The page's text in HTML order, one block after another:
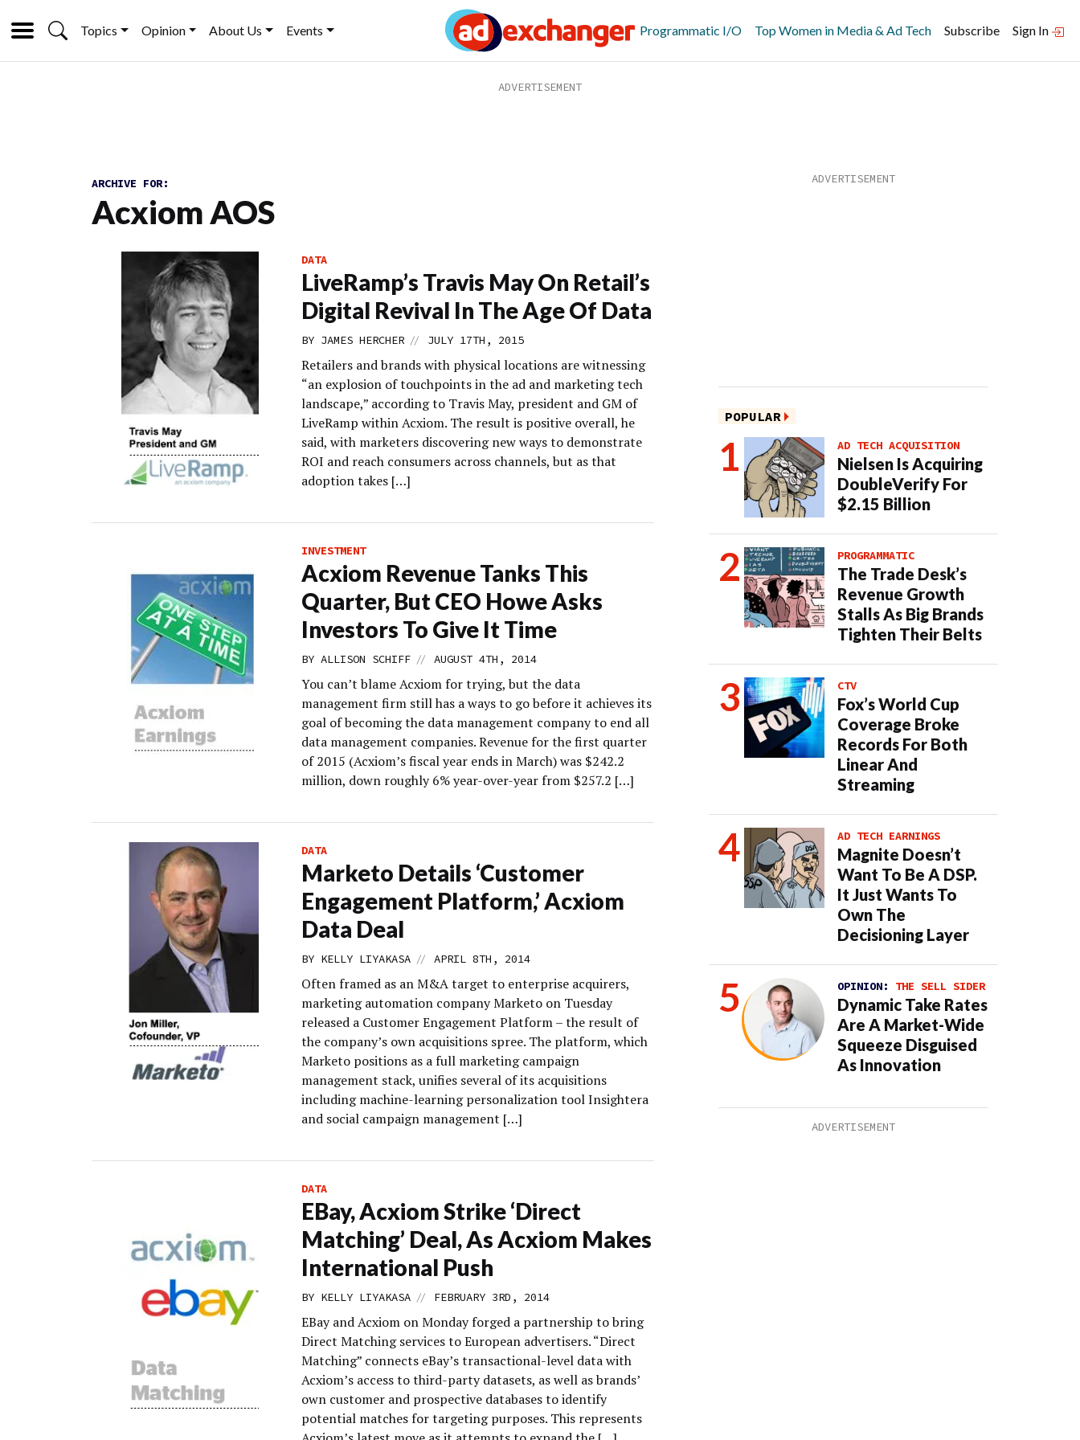
Topics Opinion About Us Events Programmatic I/O Top Women in Media & Ad Tech Subscribe Sign In
ARCHIVE FOR:
Acxiom AOS
DATA
LiveRamp’s Travis May On Retail’s
Digital Revival In The Age Of Data
BY JAMES HERCHER // JULY 17TH, 2015
Retailers and brands with physical locations are witnessing
“an explosion of touchpoints in the ad and marketing tech
landscape,” according to Travis May, president and GM of
LiveRamp within Acxiom. The result is positive overall, he
said, with marketers discovering new ways to demonstrate
ROI and reach consumers across channels, but as that
adoption takes […]
INVESTMENT
Acxiom Revenue Tanks This
Quarter, But CEO Howe Asks
Investors To Give It Time
BY ALLISON SCHIFF // AUGUST 4TH, 2014
You can’t blame Acxiom for trying, but the data
management firm still has a ways to go before it achieves its
goal of becoming the data management company to end all
data management companies. Revenue for the first quarter
of 2015 (Acxiom’s fiscal year ends in March) was $242.2
million, down roughly 6% year-over-year from $257.2 […]
DATA
Marketo Details ‘Customer
Engagement Platform,’ Acxiom
Data Deal
BY KELLY LIYAKASA // APRIL 8TH, 2014
Often framed as an M&A target to enterprise acquirers,
marketing automation company Marketo on Tuesday
released a Customer Engagement Platform – the result of
the company’s own acquisitions spree. The platform, which
Marketo positions as a full marketing campaign
management stack, unifies several of its acquisitions
including machine-learning personalization tool Insightera
and social campaign management […]
DATA
EBay, Acxiom Strike ‘Direct
Matching’ Deal, As Acxiom Makes
International Push
BY KELLY LIYAKASA // FEBRUARY 3RD, 2014
EBay and Acxiom on Monday forged a partnership to bring
Direct Matching services to European advertisers. “Direct
Matching” connects eBay’s transactional-level data with
Acxiom’s access to third-party datasets, as well as brands’
own customer and prospective databases to identify
potential matches for targeting purposes. This represents
POPULAR
AD TECH ACQUISITION
Nielsen Is Acquiring
DoubleVerify For
$2.15 Billion
PROGRAMMATIC
The Trade Desk’s
Revenue Growth
Stalls As Big Brands
Tighten Their Belts
CTV
Fox’s World Cup
Coverage Broke
Records For Both
Linear And
Streaming
AD TECH EARNINGS
Magnite Doesn’t
Want To Be A DSP.
It Just Wants To
Own The
Decisioning Layer
OPINION: THE SELL SIDER
Dynamic Take Rates
Are A Market-Wide
Squeeze Disguised
As Innovation